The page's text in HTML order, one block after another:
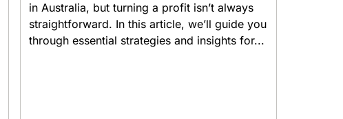
in Australia, but turning a profit isn’t always
straightforward. In this article, we’ll guide you
through essential strategies and insights for...